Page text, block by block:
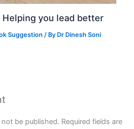
you lead better
Suggestion / By Dr Dinesh Soni
be published. Required fields are